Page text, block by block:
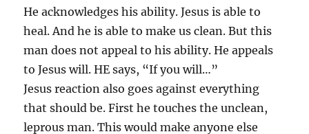
He acknowledges his ability. Jesus is able to
heal. And he is able to make us clean. But this
man does not appeal to his ability. He appeals
to Jesus will. HE says, “If you will…”
Jesus reaction also goes against everything
that should be. First he touches the unclean,
leprous man. This would make anyone else